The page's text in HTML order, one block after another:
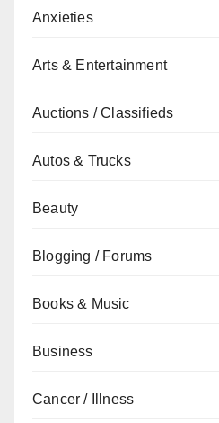
Anxieties
Arts & Entertainment
Auctions / Classifieds
Autos & Trucks
Beauty
Blogging / Forums
Books & Music
Business
Cancer / Illness